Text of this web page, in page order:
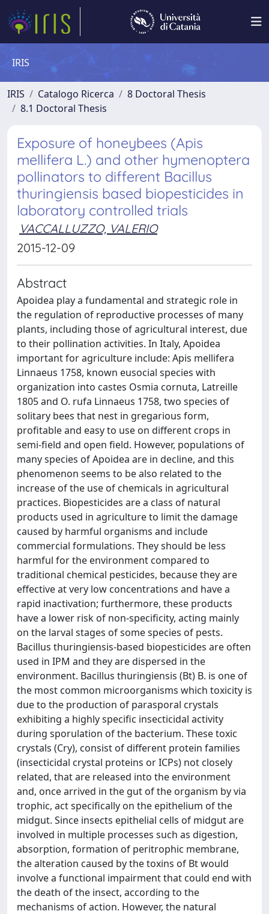
IRIS
IRIS Catalogo Ricerca
8 Doctoral Thesis
8.1 Doctoral Thesis
Exposure of honeybees (Apis
mellifera L.) and other hymenoptera
pollinators to different Bacillus
thuringiensis based biopesticides in
laboratory controlled trials
VACCALLUZZO, VALERIO
2015-12-09
Abstract
Apoidea play a fundamental and strategic role in
the regulation of reproductive processes of many
plants, including those of agricultural interest, due
to their pollination activities. In Italy, Apoidea
important for agriculture include: Apis mellifera
Linnaeus 1758, known eusocial species with
organization into castes Osmia cornuta, Latreille
1805 and O. rufa Linnaeus 1758, two species of
solitary bees that nest in gregarious form,
profitable and easy to use on different crops in
semi-field and open field. However, populations of
many species of Apoidea are in decline, and this
phenomenon seems to be also related to the
increase of the use of chemicals in agricultural
practices. Biopesticides are a class of natural
products used in agriculture to limit the damage
caused by harmful organisms and include
commercial formulations. They should be less
harmful for the environment compared to
traditional chemical pesticides, because they are
effective at very low concentrations and have a
rapid inactivation; furthermore, these products
have a lower risk of non-specificity, acting mainly
on the larval stages of some species of pests.
Bacillus thuringiensis-based biopesticides are often
used in IPM and they are dispersed in the
environment. Bacillus thuringiensis (Bt) B. is one of
the most common microorganisms which toxicity is
due to the production of parasporal crystals
exhibiting a highly specific insecticidal activity
during sporulation of the bacterium. These toxic
crystals (Cry), consist of different protein families
(insecticidal crystal proteins or ICPs) not closely
related, that are released into the environment
and, once arrived in the gut of the organism by via
trophic, act specifically on the epithelium of the
midgut. Since insects epithelial cells of midgut are
involved in multiple processes such as digestion,
absorption, formation of peritrophic membrane,
the alteration caused by the toxins of Bt would
involve a functional impairment that could end with
the death of the insect, according to the
mechanisms of action. However, the natural